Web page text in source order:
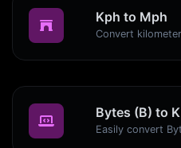
Kph to Mph
Bytes (B) to